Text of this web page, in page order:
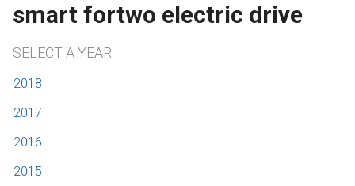
smart fortwo electric drive
SELECT A YEAR
2018
2017
2016
2015